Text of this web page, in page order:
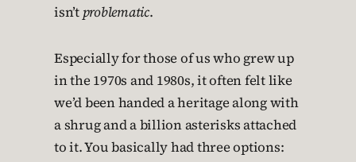
isn’t problematic.
Especially for those of us who grew up
in the 1970s and 1980s, it often felt like
we’d been handed a heritage along with
a shrug and a billion asterisks attached
to it. You basically had three options: